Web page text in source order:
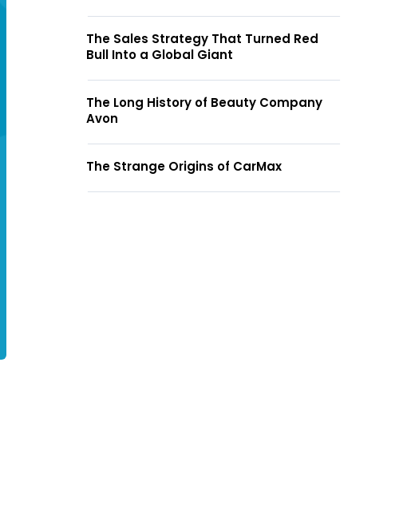
The Sales Strategy That Turned Red
Bull Into a Global Giant
The Long History of Beauty Company
Avon
The Strange Origins of CarMax